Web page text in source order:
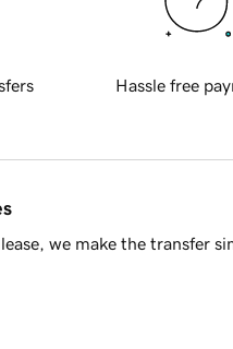
Hassle free
we make the transfer